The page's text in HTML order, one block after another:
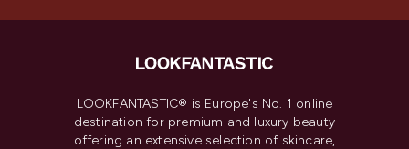
LOOKFANTASTIC® is Europe's No. 1 online
destination for premium and luxury beauty
offering an extensive selection of skincare,